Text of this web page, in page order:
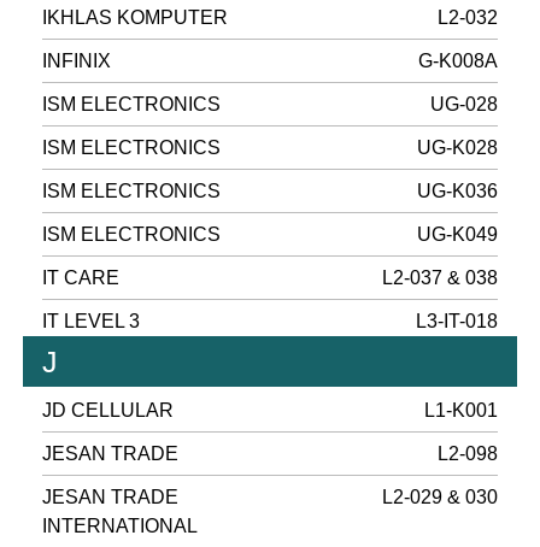
IKHLAS KOMPUTER L2-032
INFINIX G-K008A
ISM ELECTRONICS UG-028
ISM ELECTRONICS UG-K028
ISM ELECTRONICS UG-K036
ISM ELECTRONICS UG-K049
IT CARE L2-037 & 038
IT LEVEL 3 L3-IT-018
J
JD CELLULAR L1-K001
JESAN TRADE L2-098
JESAN TRADE
INTERNATIONAL
L2-029 & 030